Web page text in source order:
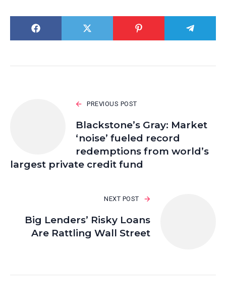
PREVIOUS POST
Blackstone’s Gray: Market
‘noise’ fueled record
redemptions from world’s
largest private credit fund
NEXT POST
Big Lenders’ Risky Loans
Are Rattling Wall Street